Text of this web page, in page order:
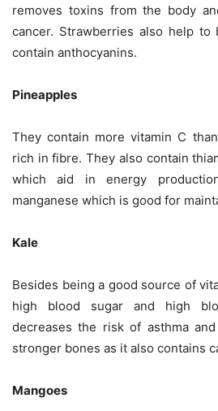
removes toxins from the body
cancer. Strawberries also help
contain anthocyanins.
Pineapples
They contain more vitamin C
rich in fibre. They also contain
which aid in energy
manganese which is good for
Kale
Besides being a good source of
high blood sugar and high
decreases the risk of asthma
stronger bones as it also contains
Mangoes